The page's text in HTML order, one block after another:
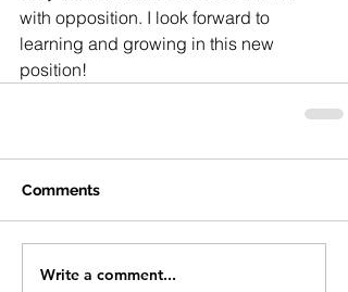
with opposition. I look forward to
learning and growing in this new
position!
Comments
Write a comment...